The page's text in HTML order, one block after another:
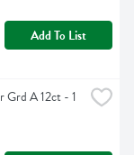
Add To List
Grd A 12ct - 1